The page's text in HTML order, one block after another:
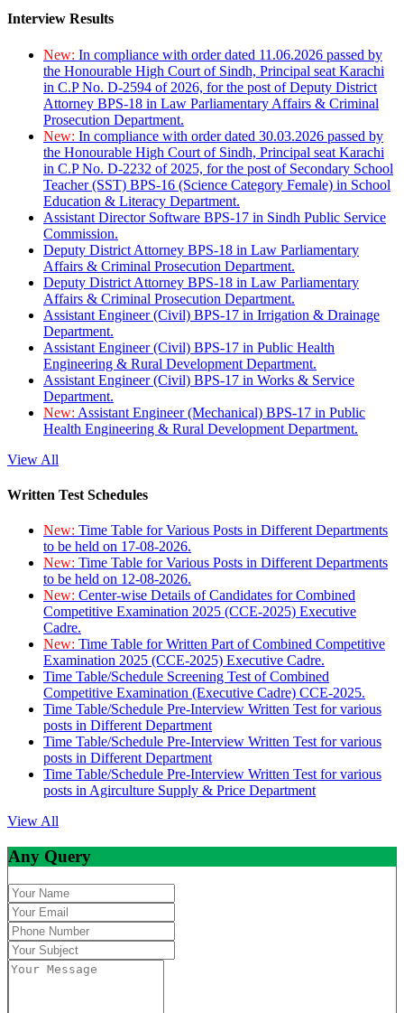
Interview Results
New: In compliance with order dated 11.06.2026 passed by
the Honourable High Court of Sindh, Principal seat Karachi
in C.P No. D-2594 of 2026, for the post of Deputy District
Attorney BPS-18 in Law Parliamentary Affairs & Criminal
Prosecution Department.
New: In compliance with order dated 30.03.2026 passed by
the Honourable High Court of Sindh, Principal seat Karachi
in C.P No. D-2232 of 2025, for the post of Secondary School
Teacher (SST) BPS-16 (Science Category Female) in School
Education & Literacy Department.
Assistant Director Software BPS-17 in Sindh Public Service
Commission.
Deputy District Attorney BPS-18 in Law Parliamentary
Affairs & Criminal Prosecution Department.
Deputy District Attorney BPS-18 in Law Parliamentary
Affairs & Criminal Prosecution Department.
Assistant Engineer (Civil) BPS-17 in Irrigation & Drainage
Department.
Assistant Engineer (Civil) BPS-17 in Public Health
Engineering & Rural Development Department.
Assistant Engineer (Civil) BPS-17 in Works & Service
Department.
New: Assistant Engineer (Mechanical) BPS-17 in Public
Health Engineering & Rural Development Department.
View All
Written Test Schedules
New: Time Table for Various Posts in Different Departments
to be held on 17-08-2026.
New: Time Table for Various Posts in Different Departments
to be held on 12-08-2026.
New: Center-wise Details of Candidates for Combined
Competitive Examination 2025 (CCE-2025) Executive
Cadre.
New: Time Table for Written Part of Combined Competitive
Examination 2025 (CCE-2025) Executive Cadre.
Time Table/Schedule Screening Test of Combined
Competitive Examination (Executive Cadre) CCE-2025.
Time Table/Schedule Pre-Interview Written Test for various
posts in Different Department
Time Table/Schedule Pre-Interview Written Test for various
posts in Different Department
Time Table/Schedule Pre-Interview Written Test for various
posts in Agirculture Supply & Price Department
View All
Any Query